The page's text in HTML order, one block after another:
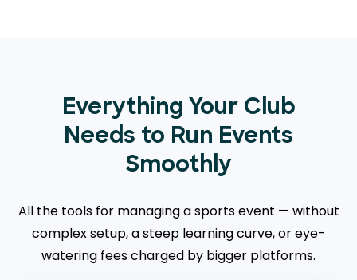
Everything Your Club
Needs to Run Events
Smoothly
All the tools for managing a sports event — without
complex setup, a steep learning curve, or eye-
watering fees charged by bigger platforms.